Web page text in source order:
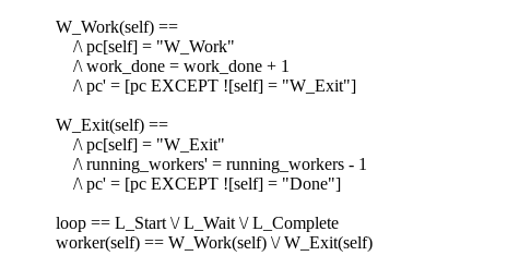
W_Work(self) ==
/\ pc[self] = "W_Work"
/\ work_done = work_done + 1
/\ pc' = [pc EXCEPT ![self] = "W_Exit"]
W_Exit(self) ==
/\ pc[self] = "W_Exit"
/\ running_workers' = running_workers - 1
/\ pc' = [pc EXCEPT ![self] = "Done"]
loop == L_Start \/ L_Wait \/ L_Complete
worker(self) == W_Work(self) \/ W_Exit(self)